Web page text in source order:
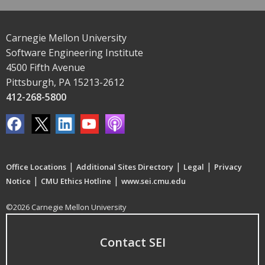
Carnegie Mellon University
Software Engineering Institute
4500 Fifth Avenue
Pittsburgh, PA 15213-2612
412-268-5800
Office Locations | Additional Sites Directory | Legal | Privacy
Notice | CMU Ethics Hotline | www.sei.cmu.edu
©2026 Carnegie Mellon University
Contact SEI